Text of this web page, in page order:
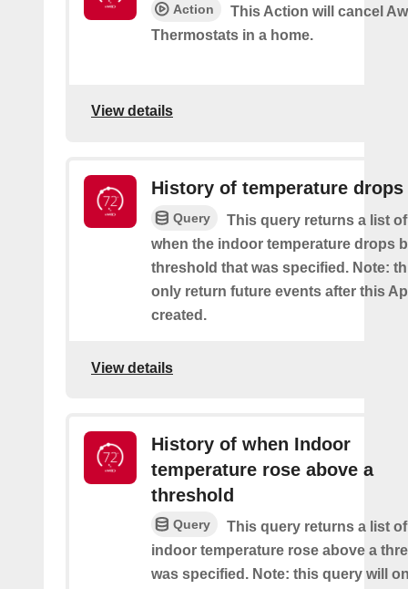
Action
This Action will cancel
Thermostats in a home.
View details
History of temperature drops
Query
This query returns a list
when the indoor temperature drops
threshold that was specified. Note:
only return future events after this
created.
View details
History of when Indoor
temperature rose above a
threshold
Query
This query returns a list
indoor temperature rose above a
was specified. Note: this query will